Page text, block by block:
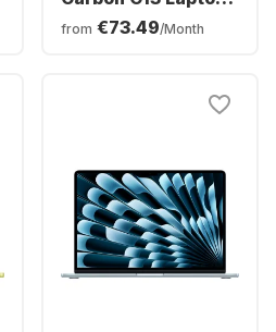
Intel® Core™ Ultra
7-258V - 32GB -
German (QWERTZ)
from €73.49/Month